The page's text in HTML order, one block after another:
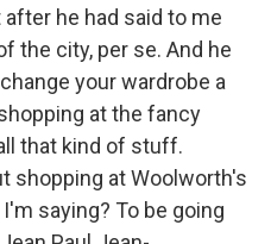
he had said to me
the city, per se. And he
your wardrobe a
at the fancy
that kind of stuff.
shopping at Woolworth's
saying? To be going